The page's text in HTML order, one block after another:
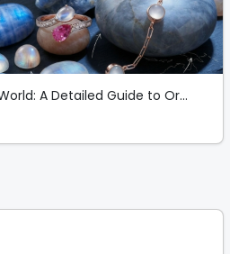
A Detailed Guide to Or...